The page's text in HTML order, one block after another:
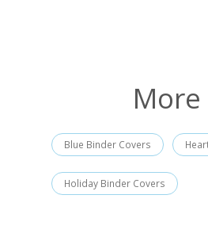
More
Blue Binder Covers
Holiday Binder Covers